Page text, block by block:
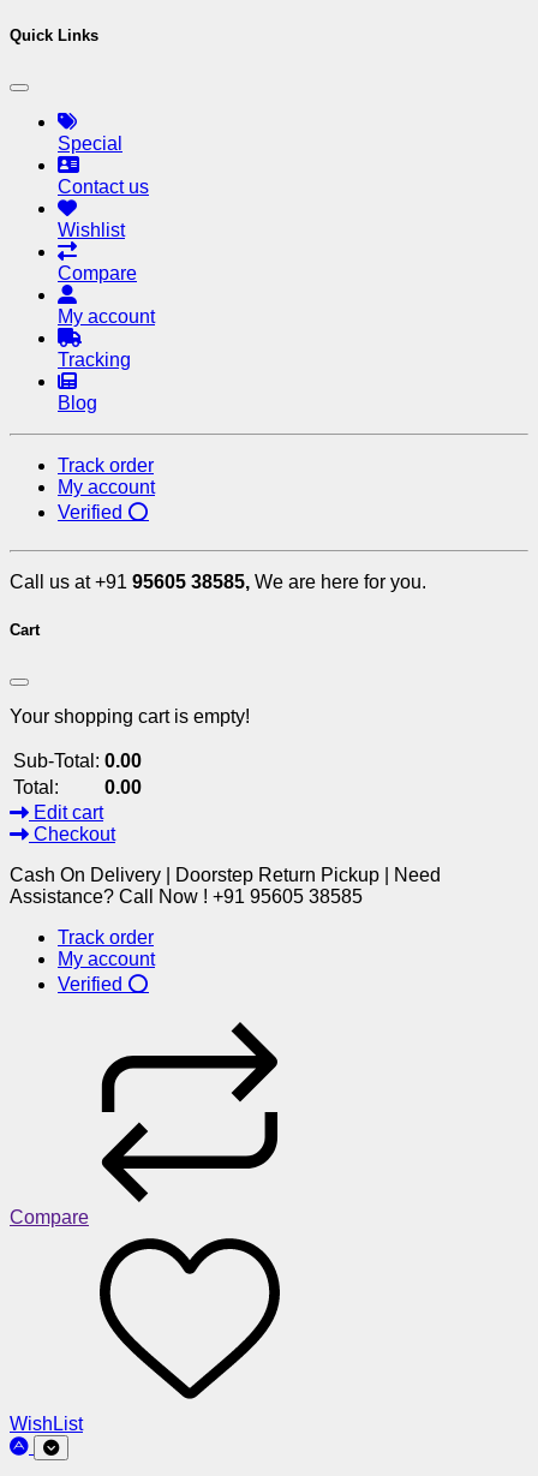
Quick Links
Special
Contact us
Wishlist
Compare
My account
Tracking
Blog
Track order
My account
Verified ⭕
Call us at +91 95605 38585, We are here for you.
Cart
Your shopping cart is empty!
Sub-Total: 0.00
Total:
0.00
Edit cart
Checkout
Cash On Delivery | Doorstep Return Pickup | Need
Assistance? Call Now ! +91 95605 38585
Track order
My account
Verified ⭕
Compare
WishList